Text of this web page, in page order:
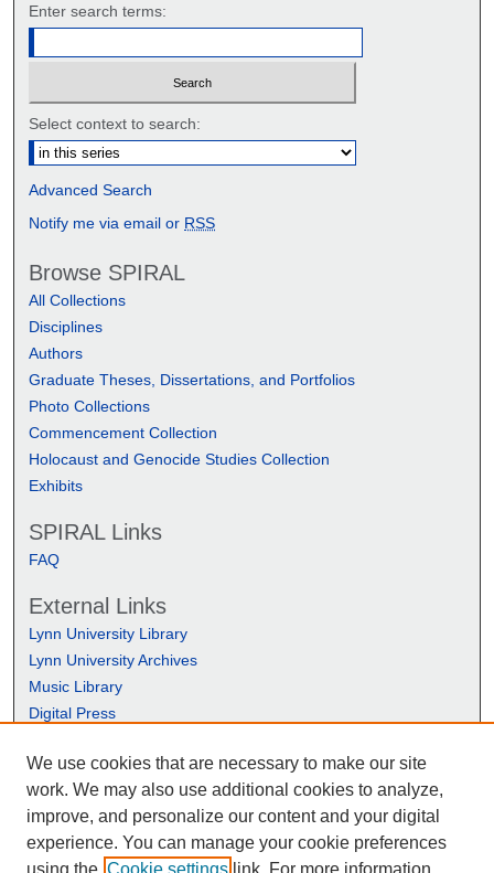
Enter search terms:
Select context to search:
Advanced Search
Notify me via email or RSS
Browse SPIRAL
All Collections
Disciplines
Authors
Graduate Theses, Dissertations, and Portfolios
Photo Collections
Commencement Collection
Holocaust and Genocide Studies Collection
Exhibits
SPIRAL Links
FAQ
External Links
Lynn University Library
Lynn University Archives
Music Library
Digital Press
We use cookies that are necessary to make our site
work. We may also use additional cookies to analyze,
improve, and personalize our content and your digital
experience. You can manage your cookie preferences
using the Cookie settings link. For more information,